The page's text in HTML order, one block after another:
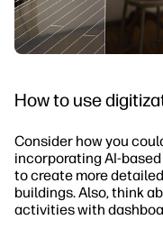
How to use
Consider how you
incorporating AI-
to create more
buildings. Also, think
activities with